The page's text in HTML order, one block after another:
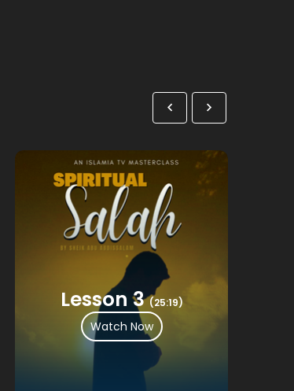
Lesson 3 (25:19)
Watch Now